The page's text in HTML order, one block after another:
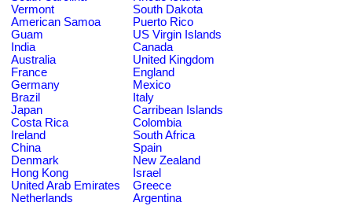
Vermont
South Dakota
American Samoa
Puerto Rico
Guam
US Virgin Islands
India
Canada
Australia
United Kingdom
France
England
Germany
Mexico
Brazil
Italy
Japan
Carribean Islands
Costa Rica
Colombia
Ireland
South Africa
China
Spain
Denmark
New Zealand
Hong Kong
Israel
United Arab Emirates
Greece
Netherlands
Argentina